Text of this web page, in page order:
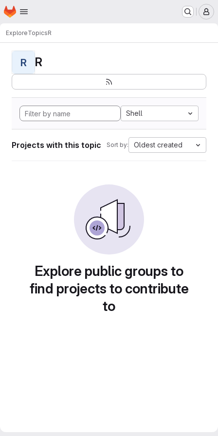
Skip to main content
Homepage
ExploreTopicsR
R R
Shell
Projects with this topic Sort by: Oldest created
Explore public groups to
find projects to contribute
to